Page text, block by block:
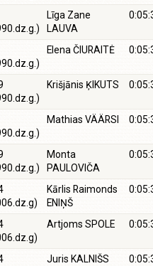
Līga Zane
LAUVA
Elena ČIURAITĖ
Krišjānis ĶIKUTS
Mathias VÄÄRSI
Monta
PAULOVIČA
Kārlis Raimonds
ENIŅŠ
Artjoms SPOLE
Juris KALNIŠS